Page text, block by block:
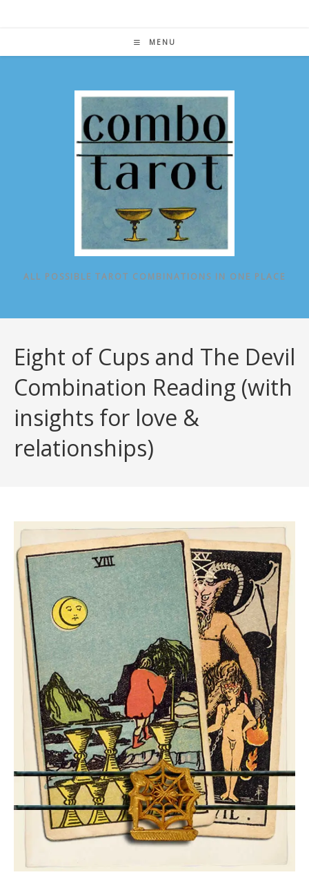
MENU
ALL POSSIBLE TAROT COMBINATIONS IN ONE PLACE
Eight of Cups and The Devil
Combination Reading (with
insights for love &
relationships)